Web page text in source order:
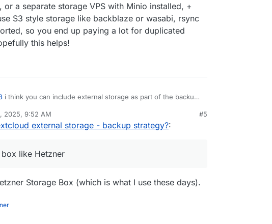
a separate storage VPS with Minio installed, +
S3 style storage like backblaze or wasabi, rsync
so you end up paying a lot for duplicated
this helps!
i think you can include external storage as part of the backup
apps/#data-directory
from this thread
topic/4548/backup-strategy-advice) it seems
storage like backblaze or wasabi, rsync hardlinks aren't yet
2025, 9:52 AM
Jun 6, 2025, 9:52 AM
#5
external storage - backup strategy?:
like Hetzner
Storage Box (which is what I use these days).